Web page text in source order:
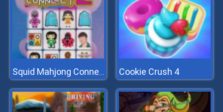
Squid Mahjong Connect 2 Cookie Crush 4